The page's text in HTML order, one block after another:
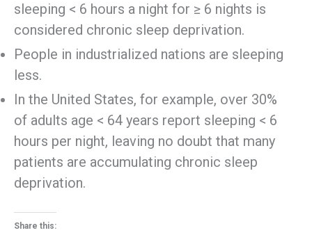
sleeping < 6 hours a night for ≥ 6 nights is
considered chronic sleep deprivation.
People in industrialized nations are sleeping
less.
In the United States, for example, over 30%
of adults age < 64 years report sleeping < 6
hours per night, leaving no doubt that many
patients are accumulating chronic sleep
deprivation.
Share this: